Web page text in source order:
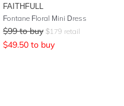
FAITHFULL
Fontane Floral Mini Dress
$99 to buy $179 retail
$49.50 to buy